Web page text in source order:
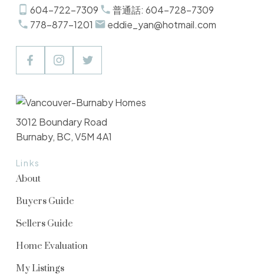
604-722-7309
普通話: 604-728-7309
778-877-1201
eddie_yan@hotmail.com
Links
About
Buyers Guide
Sellers Guide
Home Evaluation
My Listings
3012 Boundary Road
Burnaby, BC, V5M 4A1